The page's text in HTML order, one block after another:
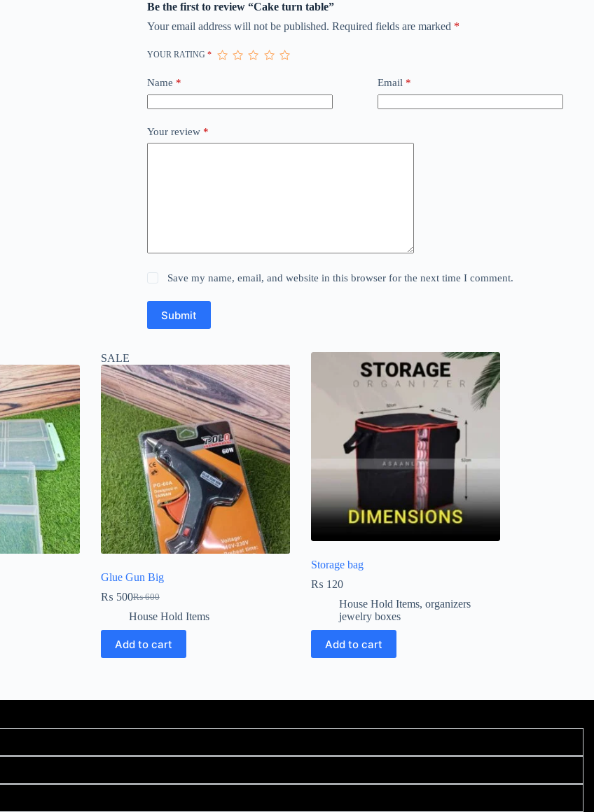
Be the first to review “Cake turn table”
Your email address will not be published. Required fields are marked *
YOUR RATING *
Name * Email*
Your review *
Save my name, email, and website in this browser for the next time I comment.
Submit
SALE
Glue Gun Big
₨600
₨ 500
House Hold Items
Add to cart
Storage bag
₨ 120
House Hold Items, organizers
jewelry boxes
Add to cart